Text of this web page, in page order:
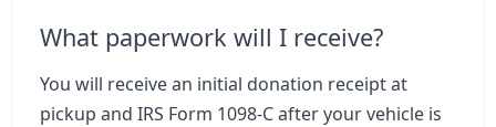
What paperwork will I receive?
You will receive an initial donation receipt at
pickup and IRS Form 1098-C after your vehicle is